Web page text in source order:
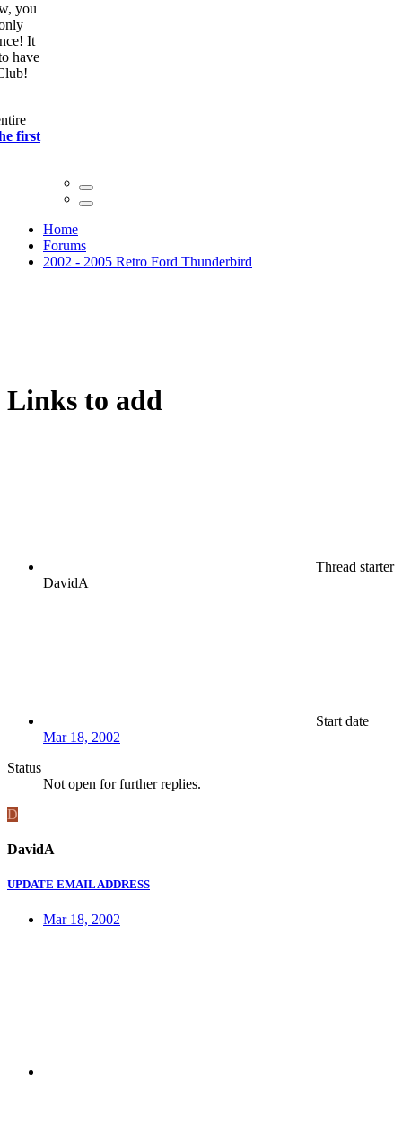
you
It
have
first
Home
Forums
2002 - 2005 Retro Ford Thunderbird
Links to add
Thread starter
DavidA
Start date
Mar 18, 2002
Status
Not open for further replies.
D
DavidA
UPDATE EMAIL ADDRESS
Mar 18, 2002